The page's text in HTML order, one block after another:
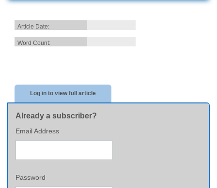
Article Date:
Word Count:
Log in to view full article
Already a subscriber?
Email Address
Password